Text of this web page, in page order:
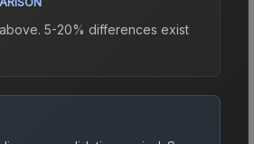
5-20% differences exist